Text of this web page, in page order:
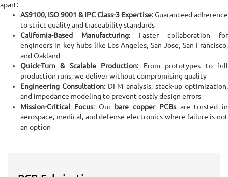
apart:
AS9100, ISO 9001 & IPC Class-3 Expertise: Guaranteed adherence
to strict quality and traceability standards
California-Based Manufacturing: Faster collaboration for
engineers in key hubs like Los Angeles, San Jose, San Francisco,
and Oakland
Quick-Turn & Scalable Production: From prototypes to full
production runs, we deliver without compromising quality
Engineering Consultation: DFM analysis, stack-up optimization,
and impedance modeling to prevent costly design errors
Mission-Critical Focus: Our bare copper PCBsare trusted in
aerospace, medical, and defense electronics where failure is not
an option